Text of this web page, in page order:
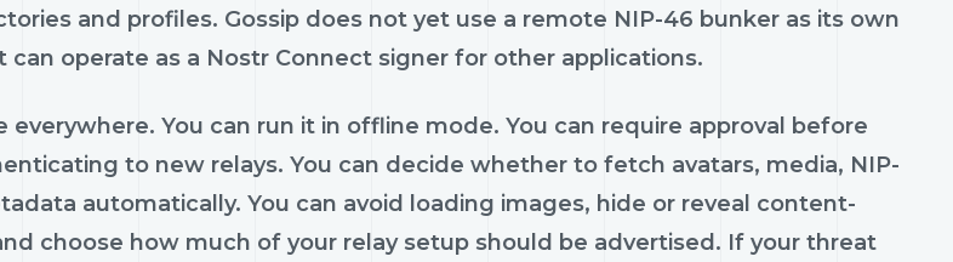
and profiles. Gossip does not yet use a remote NIP-46 bunker as its own
can operate as a Nostr Connect signer for other applications.
everywhere. You can run it in offline mode. You can require approval before
to new relays. You can decide whether to fetch avatars, media, NIP-
automatically. You can avoid loading images, hide or reveal content-
choose how much of your relay setup should be advertised. If your threat